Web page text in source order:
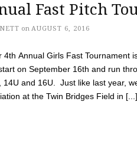
Fast Pitch
on AUGUST 6, 2016
4th Annual Girls Fast
on September 16th and run
14U and 16U. Just like last year,
at the Twin Bridges Field in [...]